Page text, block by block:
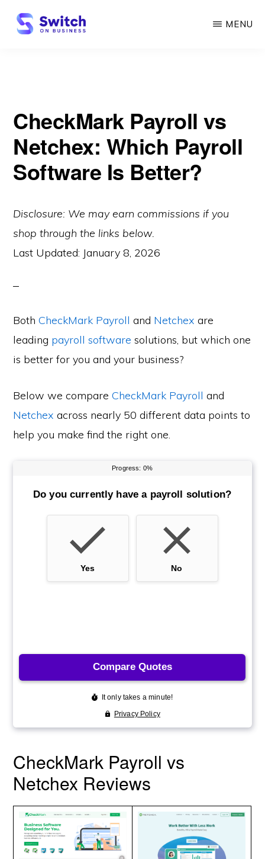
Skip
MENU
CheckMark Payroll vs
Netchex: Which Payroll
Software Is Better?
Disclosure: We may earn commissions if you
shop through the links below.
Last Updated: January 8, 2026
BothCheckMark Payroll and Netchex are
leading payroll software solutions, but which one
is better for you and your business?
Below we compareCheckMark Payroll and
Netchex across nearly 50 different data points to
help you make find the right one.
CheckMark Payroll vs
Netchex Reviews